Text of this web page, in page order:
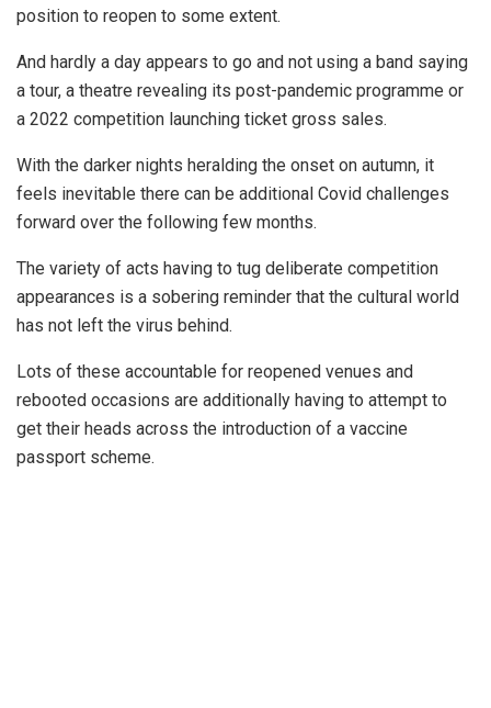
position to reopen to some extent.
And hardly a day appears to go and not using a band saying
a tour, a theatre revealing its post-pandemic programme or
a 2022 competition launching ticket gross sales.
With the darker nights heralding the onset on autumn, it
feels inevitable there can be additional Covid challenges
forward over the following few months.
The variety of acts having to tug deliberate competition
appearances is a sobering reminder that the cultural world
has not left the virus behind.
Lots of these accountable for reopened venues and
rebooted occasions are additionally having to attempt to
get their heads across the introduction of a vaccine
passport scheme.